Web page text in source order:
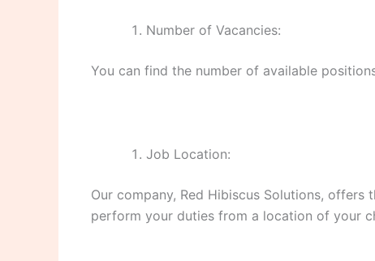
Number of Vacancies:
You can find the number of available
Job Location:
Our company, Red Hibiscus Solutions,
perform your duties from a location of your